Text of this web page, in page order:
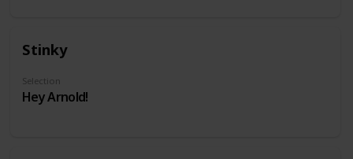
Stinky
Selection
Hey Arnold!